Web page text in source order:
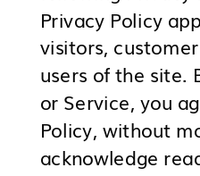
Privacy Policy
visitors,
users of the site.
or Service, you
Policy, without
acknowledge